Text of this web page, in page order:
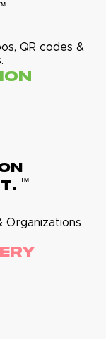
QR codes &
™
Organizations